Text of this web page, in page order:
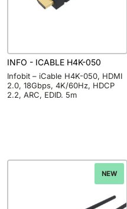
INFO - ICABLE H4K-050
Infobit – iCable H4K-050, HDMI
2.0, 18Gbps, 4K/60Hz, HDCP
2.2, ARC, EDID. 5m
NEW